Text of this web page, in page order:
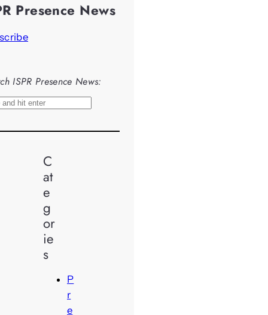
Presence News
ISPR Presence News:
C
at
e
g
or
ie
s
P
r
e